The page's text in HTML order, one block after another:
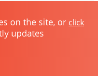
on the site, or click
updates